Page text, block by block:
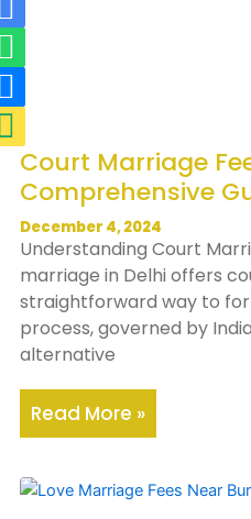
i
-
m
a
h
a
t
s
a
p
p
i
-
p
h
o
n
e
a
p
-
m
a
k
e
a
Court Marriage
Comprehensive
December 4, 2024
Understanding Court
marriage in Delhi offers
straightforward way to
process, governed by
alternative
Read More »